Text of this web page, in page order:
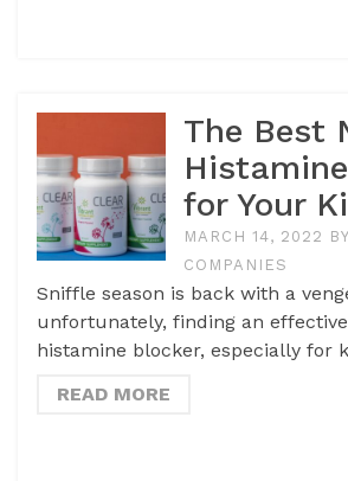
The Best
for Your
MARCH 14, 2022 BY
COMPANIES
Sniffle season is back with a
unfortunately, finding an
histamine blocker, especially for
READ MORE